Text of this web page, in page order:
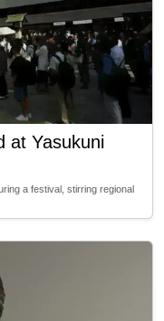
at Yasukuni
a festival, stirring regional